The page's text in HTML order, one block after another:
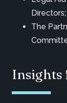
The
Insights